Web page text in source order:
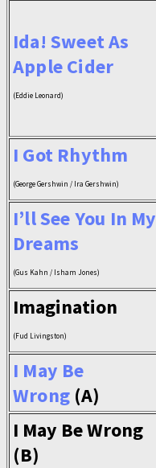
Ida! Sweet As
Apple Cider
(Eddie Leonard)
I Got Rhythm
(George Gershwin / Ira Gershwin)
I’ll See You In My
Dreams
(Gus Kahn / Isham Jones)
Imagination
(Fud Livingston)
I May Be
Wrong (A)
I May Be Wrong
(B)